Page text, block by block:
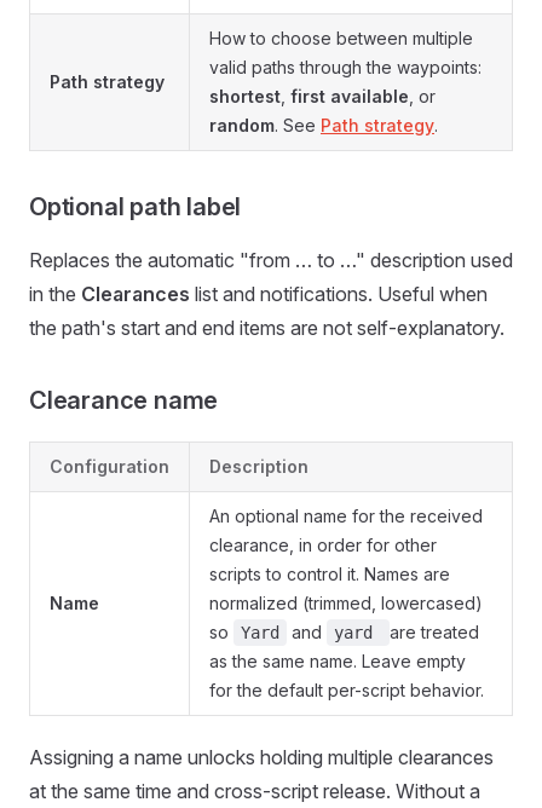
Path strategy
How to choose between multiple
valid paths through the waypoints:
shortest first available , or
random. See Path strategy.
Optional path label
Replaces the automatic "from … to …" description used
in the Clearances list and notifications. Useful when
the path's start and end items are not self-explanatory.
Clearance name
Configuration Description
Name
An optional name for the received
clearance, in order for other
scripts to control it. Names are
normalized (trimmed, lowercased)
so
Yard and yard
are treated
as the same name. Leave empty
for the default per-script behavior.
Assigning a name unlocks holding multiple clearances
at the same time and cross-script release. Without a